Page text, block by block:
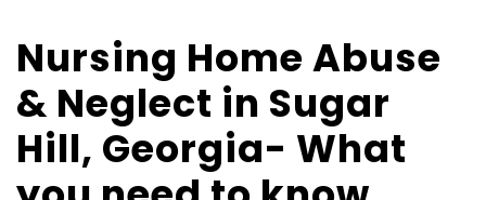
Nursing Home Abuse
& Neglect in Sugar
Hill, Georgia- What